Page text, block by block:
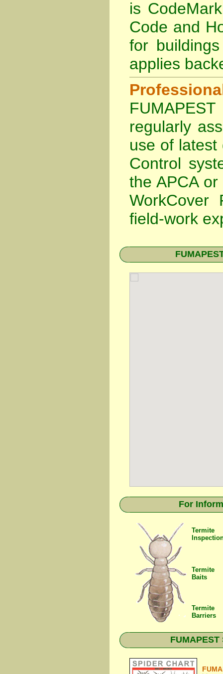
is
Code and
for
applies
regularly
use of
Control
the APCAor
WorkCover
field-work
For
Termite
Termite
Baits
Termite
Barriers